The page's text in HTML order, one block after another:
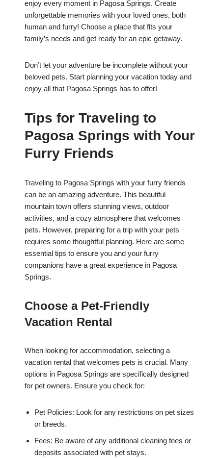
enjoy every moment in Pagosa Springs. Create
unforgettable memories with your loved ones, both
human and furry! Choose a place that fits your
family’s needs and get ready for an epic getaway.
Don’t let your adventure be incomplete without your
beloved pets. Start planning your vacation today and
enjoy all that Pagosa Springs has to offer!
Tips for Traveling to
Pagosa Springs with Your
Furry Friends
Traveling to Pagosa Springs with your furry friends
can be an amazing adventure. This beautiful
mountain town offers stunning views, outdoor
activities, and a cozy atmosphere that welcomes
pets. However, preparing for a trip with your pets
requires some thoughtful planning. Here are some
essential tips to ensure you and your furry
companions have a great experience in Pagosa
Springs.
Choose a Pet-Friendly
Vacation Rental
When looking for accommodation, selecting a
vacation rental that welcomes pets is crucial. Many
options in Pagosa Springs are specifically designed
for pet owners. Ensure you check for:
Pet Policies: Look for any restrictions on pet sizes
or breeds.
Fees: Be aware of any additional cleaning fees or
deposits associated with pet stays.